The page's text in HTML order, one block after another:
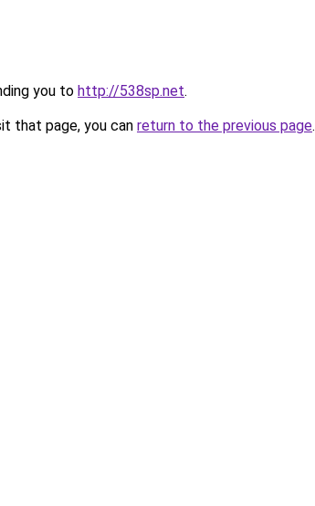
you to http://538sp.net.
that page, you can return to the previous page.